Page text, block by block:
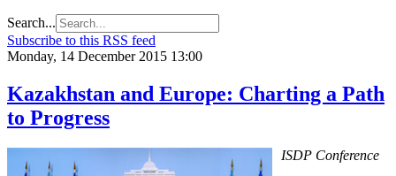
Search...
Subscribe to this RSS feed
Monday, 14 December 2015 13:00
Kazakhstan and Europe: Charting a Path
to Progress
ISDP Conference